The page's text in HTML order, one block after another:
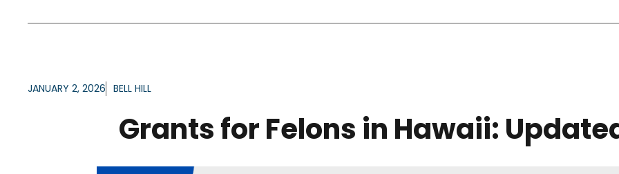
JANUARY 2, 2026 BELL HILL
Grants for Felons in Hawaii: